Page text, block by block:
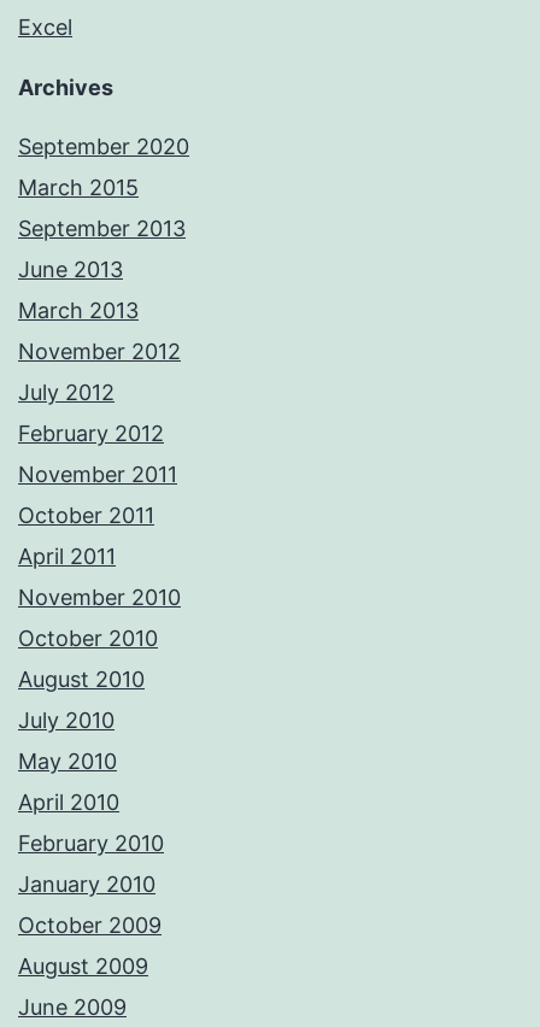
Excel
Archives
September 2020
March 2015
September 2013
June 2013
March 2013
November 2012
July 2012
February 2012
November 2011
October 2011
April 2011
November 2010
October 2010
August 2010
July 2010
May 2010
April 2010
February 2010
January 2010
October 2009
August 2009
June 2009